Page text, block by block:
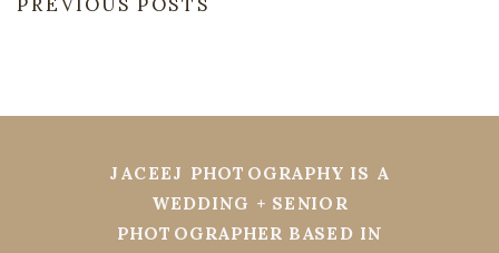
JACEEJ PHOTOGRAPHY IS A
WEDDING + SENIOR
PHOTOGRAPHER BASED IN